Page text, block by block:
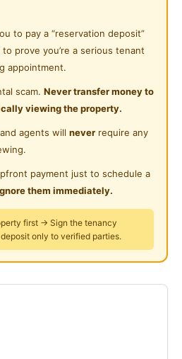
to pay a “reservation deposit”
prove you’re a serious tenant
appointment.
scam. Never transfer money to
viewing the property.
agents will never require any
payment just to schedule a
them immediately.
first → Sign the tenancy
only to verified parties.